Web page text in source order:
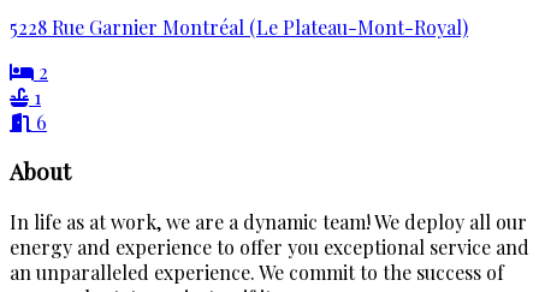
5228 Rue Garnier Montréal (Le Plateau-Mont-Royal)
2
1
6
About
In life as at work, we are a dynamic team! We deploy all our
energy and experience to offer you exceptional service and
an unparalleled experience. We commit to the success of